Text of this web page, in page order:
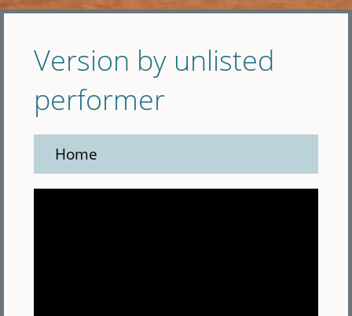
Version by unlisted
performer
Home